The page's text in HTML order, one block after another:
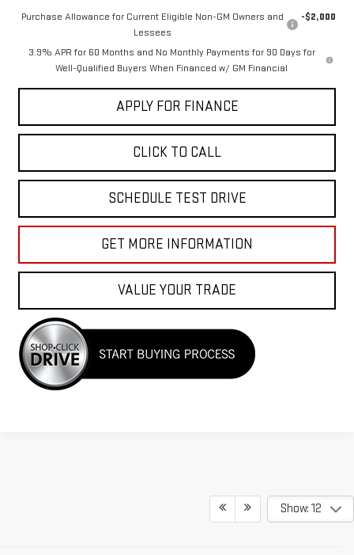
Purchase Allowance for Current Eligible Non-GM Owners and
Lessees
-$2,000
3.9% APR for 60 Months and No Monthly Payments for 90 Days for
Well-Qualified Buyers When Financed w/ GM Financial
APPLY FOR FINANCE
CLICK TO CALL
SCHEDULE TEST DRIVE
GET MORE INFORMATION
VALUE YOUR TRADE
Show: 12